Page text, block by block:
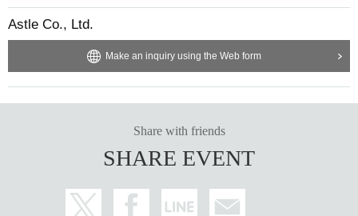
Astle Co., Ltd.
Make an inquiry using the Web form
Share with friends
SHARE EVENT